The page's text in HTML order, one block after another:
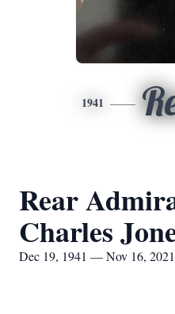
1941
Rear
Charles
Dec 19, 1941 — Nov 16, 2021